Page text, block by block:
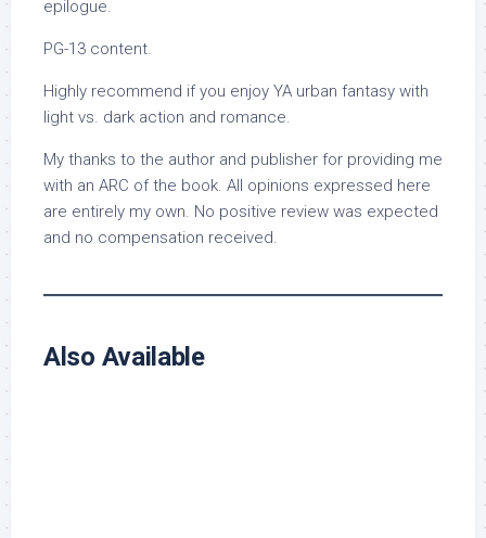
epilogue.
PG-13 content.
Highly recommend if you enjoy YA urban fantasy with
light vs. dark action and romance.
My thanks to the author and publisher for providing me
with an ARC of the book. All opinions expressed here
are entirely my own. No positive review was expected
and no compensation received.
Also Available